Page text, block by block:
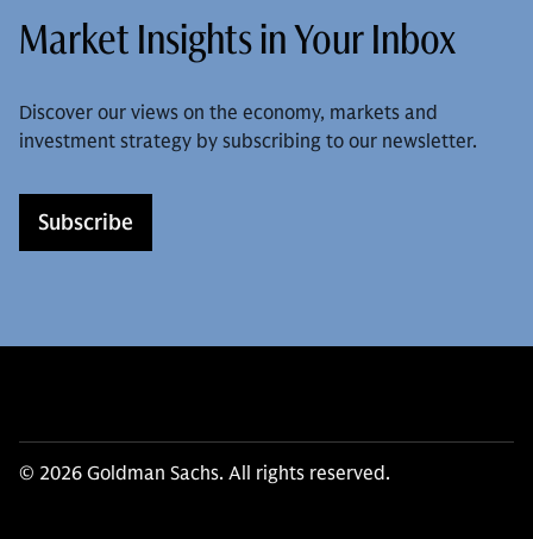
Market Insights in Your Inbox
Discover our views on the economy, markets and
investment strategy by subscribing to our newsletter.
Subscribe
© 2026 Goldman Sachs. All rights reserved.